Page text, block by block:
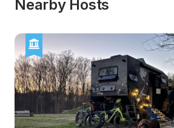
Nearby Hosts